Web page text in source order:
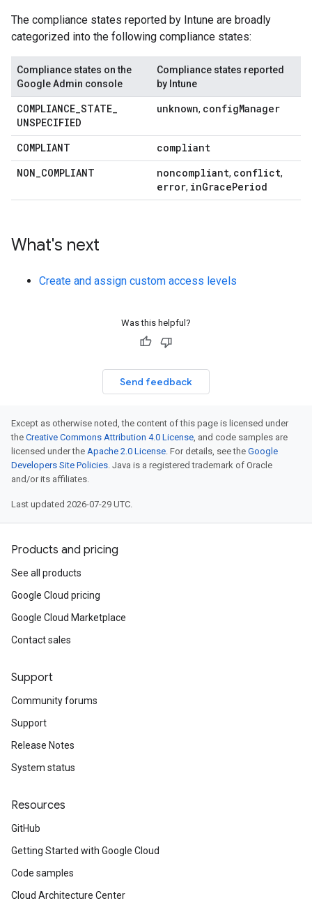
The compliance states reported by Intune are broadly
categorized into the following compliance states:
Compliance states on the
Google Admin console
Compliance states reported
by Intune
COMPLIANCE_STATE_
UNSPECIFIED
unknown, configManager
COMPLIANT
compliant
NON_COMPLIANT noncompliant, conflict,
error, inGracePeriod
What's next
Create and assign custom access levels
Was this helpful?
Send feedback
Except as otherwise noted, the content of this page is licensed under
the Creative Commons Attribution 4.0 License, and code samples are
licensed under the Apache 2.0 License. For details, see the Google
Developers Site Policies. Java is a registered trademark of Oracle
and/or its affiliates.
Last updated 2026-07-29 UTC.
Products and pricing
See all products
Google Cloud pricing
Google Cloud Marketplace
Contact sales
Support
Community forums
Support
Release Notes
System status
Resources
GitHub
Getting Started with Google Cloud
Code samples
Cloud Architecture Center